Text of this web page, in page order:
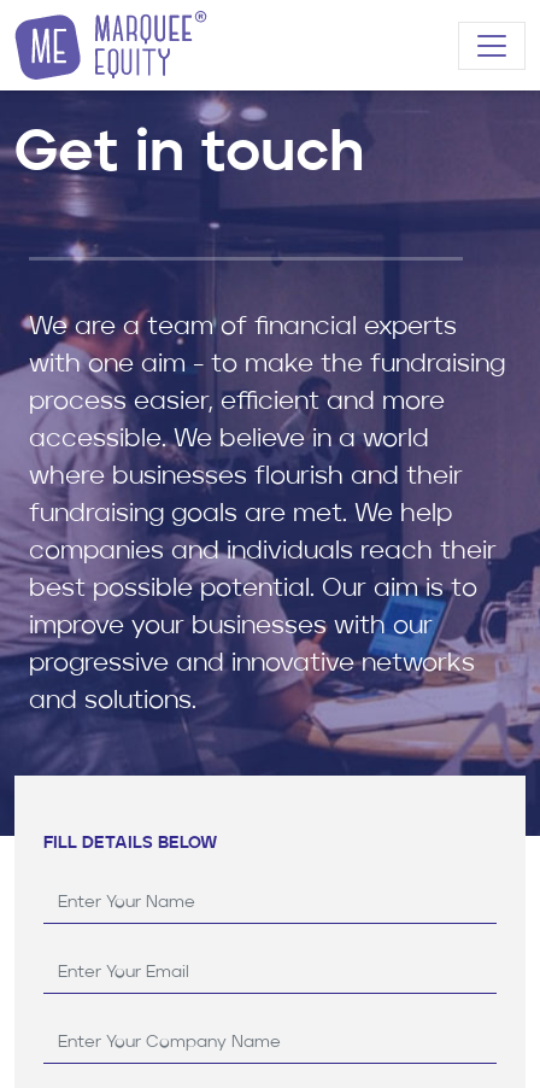
Skip to content
Get in touch
We are a team of financial experts
with one aim - to make the fundraising
process easier, efficient and more
accessible. We believe in a world
where businesses flourish and their
fundraising goals are met. We help
companies and individuals reach their
best possible potential. Our aim is to
improve your businesses with our
progressive and innovative networks
and solutions.
FILL DETAILS BELOW